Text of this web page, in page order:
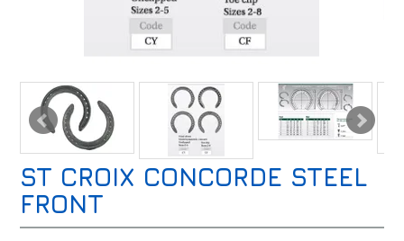
INFO HUB
ST CROIX CONCORDE STEEL
FRONT